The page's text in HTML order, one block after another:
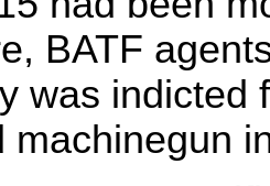
BATF
was indicted
machinegun